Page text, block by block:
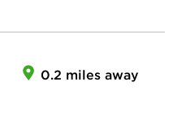
0.2 miles away